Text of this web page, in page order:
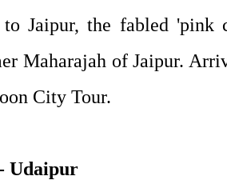
Jaipur, the fabled 'pink
Maharajah of Jaipur.
City Tour.
Udaipur